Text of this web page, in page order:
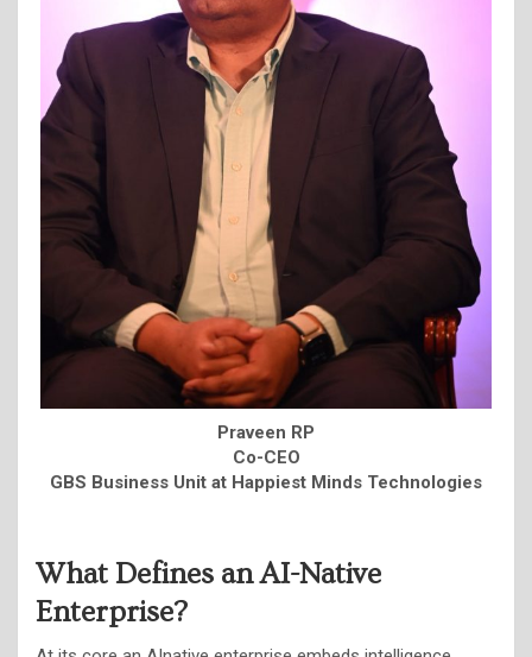
Praveen RP
Co-CEO
GBS Business Unit at Happiest Minds Technologies
What Defines an AI-Native
Enterprise?